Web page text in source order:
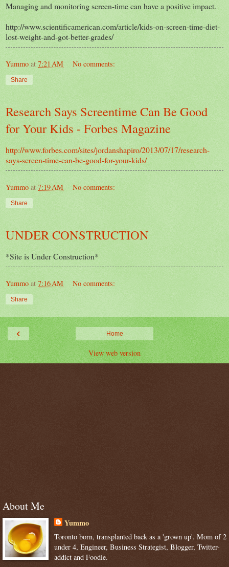
Managing and monitoring screen-time can have a positive impact.
http://www.scientificamerican.com/article/kids-on-screen-time-diet-
lost-weight-and-got-better-grades/
Yummo at 7:21 AM No comments:
Share
Research Says Screentime Can Be Good
for Your Kids - Forbes Magazine
http://www.forbes.com/sites/jordanshapiro/2013/07/17/research-
says-screen-time-can-be-good-for-your-kids/
Yummo at 7:19 AM No comments:
Share
UNDER CONSTRUCTION
*Site is Under Construction*
Yummo at 7:16 AM No comments:
Share
‹ Home
View web version
About Me
Yummo
Toronto born, transplanted back as a 'grown up'. Mom of 2
under 4, Engineer, Business Strategist, Blogger, Twitter-
addict and Foodie.